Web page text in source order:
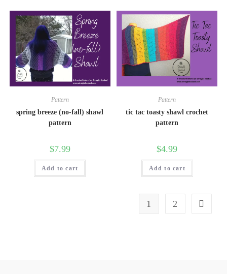
Pattern
spring breeze (no-fall) shawl
pattern
$7.99
Add to cart
Pattern
tic tac toasty shawl crochet
pattern
$4.99
Add to cart
1 2